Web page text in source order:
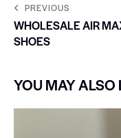
PREVIOUS
WHOLESALE AIR
SHOES
YOU MAY ALSO